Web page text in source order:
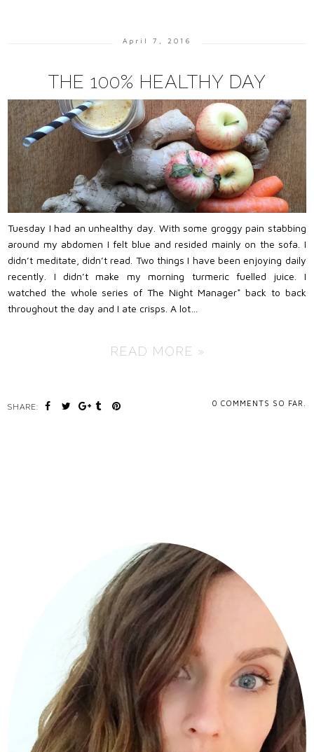
April 7, 2016
THE 100% HEALTHY DAY
Tuesday I had an unhealthy day. With some groggy pain stabbing
around my abdomen I felt blue and resided mainly on the sofa. I
didn’t meditate, didn’t read. Two things I have been enjoying daily
recently. I didn’t make my morning turmeric fuelled juice. I
watched the whole series of The Night Manager* back to back
throughout the day and I ate crisps. A lot…
READ MORE »
0 COMMENTS SO FAR.
SHARE: